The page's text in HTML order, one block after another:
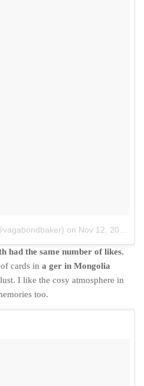
on Nov 12, 2015 at 12:18am PST
had the same number of likes.
cards in a ger in Mongolia
I like the cosy atmosphere in
too.